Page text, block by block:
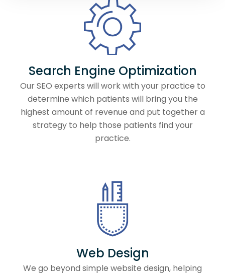
Search Engine Optimization
Our SEO experts will work with your practice to
determine which patients will bring you the
highest amount of revenue and put together a
strategy to help those patients find your
practice.
Web Design
We go beyond simple website design, helping